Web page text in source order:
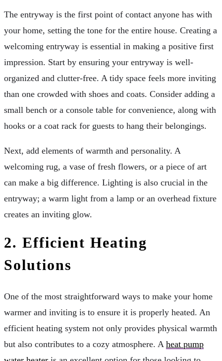
The entryway is the first point of contact anyone has with
your home, setting the tone for the entire house. Creating a
welcoming entryway is essential in making a positive first
impression. Start by ensuring your entryway is well-
organized and clutter-free. A tidy space feels more inviting
than one crowded with shoes and coats. Consider adding a
small bench or a console table for convenience, along with
hooks or a coat rack for guests to hang their belongings.
Next, add elements of warmth and personality. A
welcoming rug, a vase of fresh flowers, or a piece of art
can make a big difference. Lighting is also crucial in the
entryway; a warm light from a lamp or an overhead fixture
creates an inviting glow.
2. Efficient Heating
Solutions
One of the most straightforward ways to make your home
warmer and inviting is to ensure it is properly heated. An
efficient heating system not only provides physical warmth
but also contributes to a cozy atmosphere. A heat pump